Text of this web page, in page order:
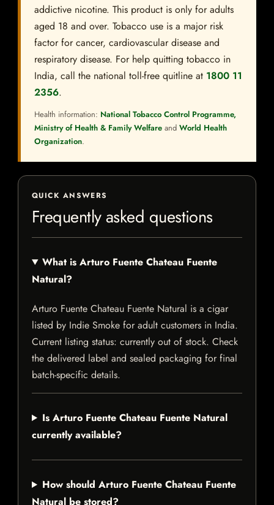
addictive nicotine. This product is only for adults
aged 18 and over. Tobacco use is a major risk
factor for cancer, cardiovascular disease and
respiratory disease. For help quitting tobacco in
India, call the national toll-free quitline at 1800 11
2356.
Health information: National Tobacco Control Programme,
Ministry of Health & Family Welfare and World Health
Organization.
QUICK ANSWERS
Frequently asked questions
What is Arturo Fuente Chateau Fuente
Natural?
Arturo Fuente Chateau Fuente Natural is a cigar
listed by Indie Smoke for adult customers in India.
Current listing status: currently out of stock. Check
the delivered label and sealed packaging for final
batch-specific details.
Is Arturo Fuente Chateau Fuente Natural
currently available?
How should Arturo Fuente Chateau Fuente
Natural be stored?